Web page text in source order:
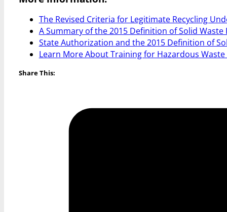
The Revised Criteria for Legitimate Recycling
A Summary of the 2015 Definition of Solid Waste
State Authorization and the 2015 Definition of
Learn More About Training for Hazardous
Share This: